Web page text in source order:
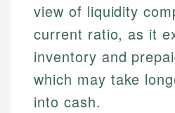
view of liquidity
current ratio, as it
inventory and
which may take
into cash.